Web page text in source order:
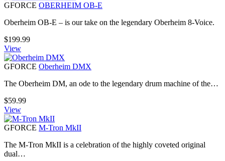
GFORCE OBERHEIM OB-E
Oberheim OB-E – is our take on the legendary Oberheim 8-Voice.
$199.99
View
GFORCE Oberheim DMX
The Oberheim DM, an ode to the legendary drum machine of the…
$59.99
View
GFORCE M-Tron MkII
The M-Tron MkII is a celebration of the highly coveted original
dual…